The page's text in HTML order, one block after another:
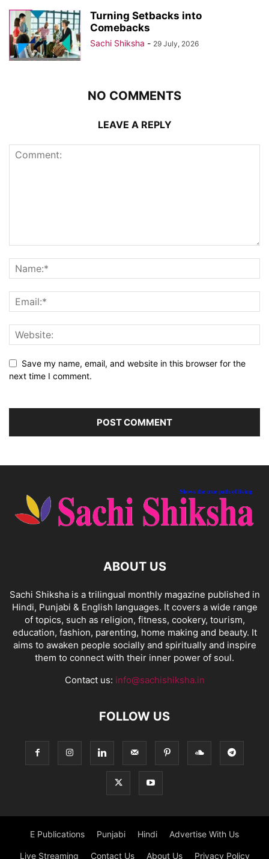
Turning Setbacks into
Comebacks
Sachi Shiksha - 29 July, 2026
NO COMMENTS
LEAVE A REPLY
Save my name, email, and website in this browser for the
next time I comment.
ABOUT US
Sachi Shiksha is a trilingual monthly magazine published in
Hindi, Punjabi & English languages. It covers a wide range
of topics, such as religion, fitness, cookery, tourism,
education, fashion, parenting, home making and beauty. It
aims to awaken people socially and spiritually and inspire
them to connect with their inner power of soul.
Contact us: info@sachishiksha.in
FOLLOW US
E Publications Punjabi Hindi Advertise With Us
Live Streaming Contact Us About Us Privacy Policy